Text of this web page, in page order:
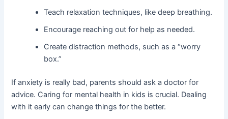
Teach relaxation techniques, like deep breathing.
Encourage reaching out for help as needed.
Create distraction methods, such as a “worry
box.”
If anxiety is really bad, parents should ask a doctor for
advice. Caring for mental health in kids is crucial. Dealing
with it early can change things for the better.